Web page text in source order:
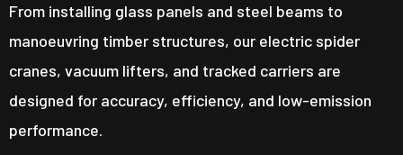
From installing glass panels and steel beams to
manoeuvring timber structures, our electric spider
cranes, vacuum lifters, and tracked carriers are
designed for accuracy, efficiency, and low-emission
performance.